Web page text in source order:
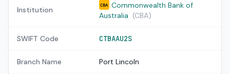
Institution
CBA
Commonwealth Bank of
Australia (CBA)
SWIFT Code CTBAAU2S
Branch Name Port Lincoln